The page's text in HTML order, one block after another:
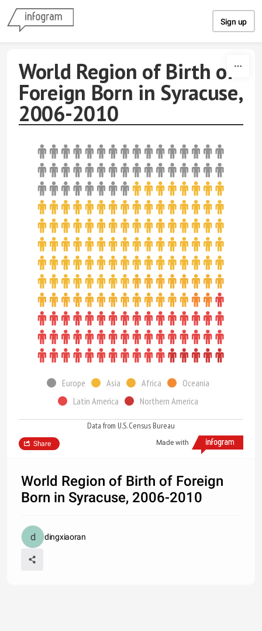
Sign up
World Region of Birth of
Foreign Born in Syracuse,
2006-2010
Europe Asia Africa
Oceania
Latin America
Northern America
Data from U.S. Census Bureau
Made with
Share
World Region of Birth of Foreign
Born in Syracuse, 2006-2010
dingxiaoran